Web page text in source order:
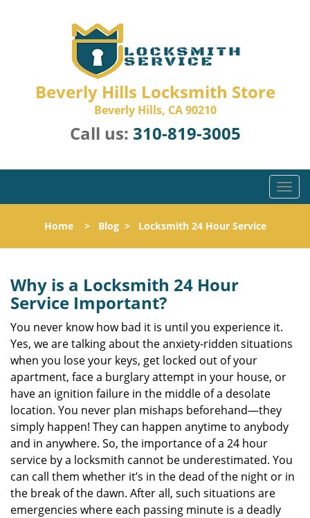
Beverly Hills Locksmith Store
Beverly Hills, CA 90210
Call us: 310-819-3005
T
o
l
g
t
Home> Blog> Locksmith 24 Hour Service
Why is a Locksmith 24 Hour
Service Important?
You never know how bad it is until you experience it.
Yes, we are talking about the anxiety-ridden situations
when you lose your keys, get locked out of your
apartment, face a burglary attempt in your house, or
have an ignition failure in the middle of a desolate
location. You never plan mishaps beforehand—they
simply happen! They can happen anytime to anybody
and in anywhere. So, the importance of a 24 hour
service by a locksmith cannot be underestimated. You
can call them whether it’s in the dead of the night or in
the break of the dawn. After all, such situations are
emergencies where each passing minute is a deadly